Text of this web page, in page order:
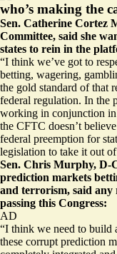
who’s making the
Sen. Catherine Cortez
Committee, said she
states to rein in the
“I think we’ve got to
betting, wagering,
the gold standard of that
federal regulation. In the
working in conjunction in
the CFTC doesn’t
federal preemption for
legislation to take it out
Sen. Chris Murphy, D-
prediction markets
and terrorism, said any
passing this Congress:
AD
“I think we need to build
these corrupt prediction